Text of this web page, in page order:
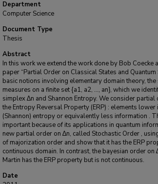
Department
Computer Science
Document Type
Thesis
Abstract
In this work we extend the work done by Bob Coecke
paper “Partial Order on Classical States and
basic notions involving elementary domain theory,
measures on a finite set {a1, a2, ..., an}, which we
simplex ∆n and Shannon Entropy. We consider
the Entropy Reversal Property (ERP) : elements
(Shannon) entropy or equivalently less information .
important because of its applications in quantum
new partial order on ∆n, called Stochastic Order ,
of majorization order and show that it has the ERP
continuous domain. In contrast, the bayesian order on
Martin has the ERP property but is not continuous.
Date